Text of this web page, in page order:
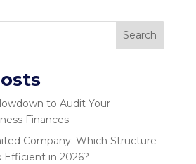
Search
to Audit Your
Finances
Company: Which Structure
Efficient in 2026?